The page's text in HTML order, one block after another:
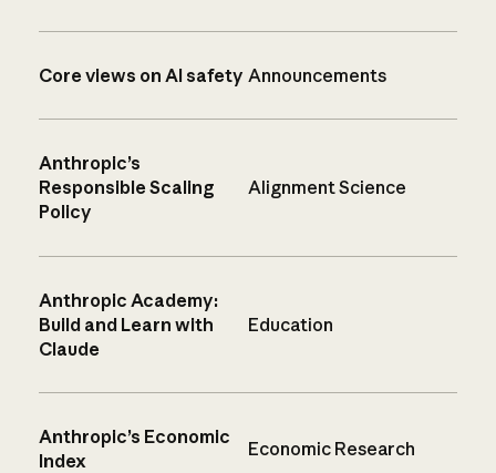
Core views on AI safety Announcements
Anthropic’s
Responsible Scaling
Policy
Alignment Science
Anthropic Academy:
Build and Learn with
Claude
Education
Anthropic’s Economic
Index
Economic Research